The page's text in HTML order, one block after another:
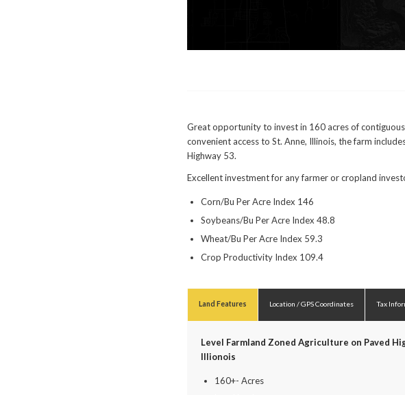
Great opportunity to invest in 160 acres of
convenient access to St. Anne, Illinois, the farm
Highway 53.
Excellent investment for any farmer or cropland
Corn/Bu Per Acre Index 146
Soybeans/Bu Per Acre Index 48.8
Wheat/Bu Per Acre Index 59.3
Crop Productivity Index 109.4
Land Features Location / GPS Coordinates Tax
Level Farmland Zoned Agriculture on Paved
Illionois
160+- Acres